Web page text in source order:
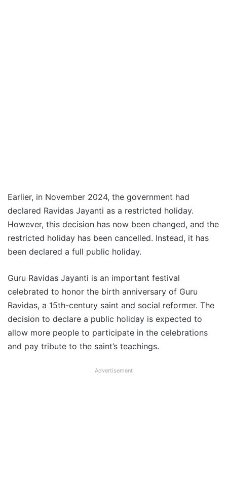
Earlier, in November 2024, the government had
declared Ravidas Jayanti as a restricted holiday.
However, this decision has now been changed, and the
restricted holiday has been cancelled. Instead, it has
been declared a full public holiday.
Guru Ravidas Jayanti is an important festival
celebrated to honor the birth anniversary of Guru
Ravidas, a 15th-century saint and social reformer. The
decision to declare a public holiday is expected to
allow more people to participate in the celebrations
and pay tribute to the saint’s teachings.
Advertisement